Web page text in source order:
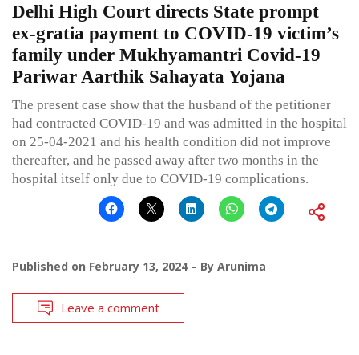
Delhi High Court directs State prompt
ex-gratia payment to COVID-19 victim’s
family under Mukhyamantri Covid-19
Pariwar Aarthik Sahayata Yojana
The present case show that the husband of the petitioner
had contracted COVID-19 and was admitted in the hospital
on 25-04-2021 and his health condition did not improve
thereafter, and he passed away after two months in the
hospital itself only due to COVID-19 complications.
Published on February 13, 2024 By Arunima
Leave a comment